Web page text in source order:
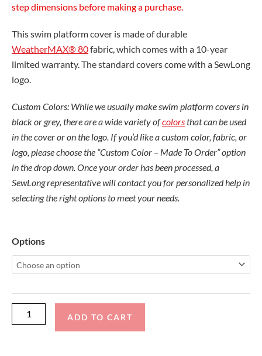
step dimensions before making a purchase.
This swim platform cover is made of durable
WeatherMAX® 80fabric, which comes with a 10-year
limited warranty. The standard covers come with a SewLong
logo.
Custom Colors: While we usually make swim platform covers in
black or grey, there are a wide variety ofcolorsthat can be used
in the cover or on the logo. If you’d like a custom color, fabric, or
logo, please choose the “Custom Color – Made To Order” option
in the drop down. Once your order has been processed, a
SewLong representative will contact you for personalized help in
selecting the right options to meet your needs.
Options
Malibu
22
LSV
Platform
ADD TO CART